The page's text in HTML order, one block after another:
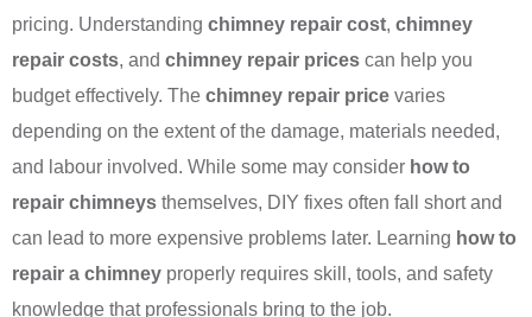
pricing. Understanding chimney repair cost, chimney
repair costs, and chimney repair prices can help you
budget effectively. The chimney repair price varies
depending on the extent of the damage, materials needed,
and labour involved. While some may consider how to
repair chimneys themselves, DIY fixes often fall short and
can lead to more expensive problems later. Learning how to
repair a chimney properly requires skill, tools, and safety
knowledge that professionals bring to the job.